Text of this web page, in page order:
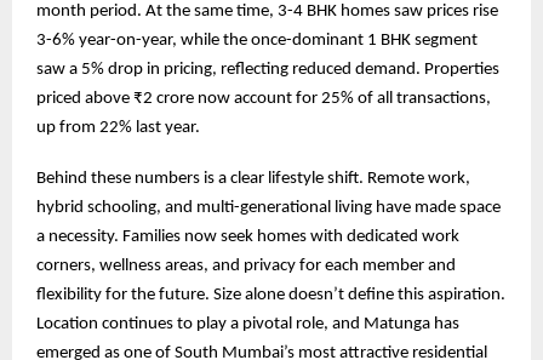
month period. At the same time, 3-4 BHK homes saw prices rise
3-6% year-on-year, while the once-dominant 1 BHK segment
saw a 5% drop in pricing, reflecting reduced demand. Properties
priced above ₹2 crore now account for 25% of all transactions,
up from 22% last year.
Behind these numbers is a clear lifestyle shift. Remote work,
hybrid schooling, and multi-generational living have made space
a necessity. Families now seek homes with dedicated work
corners, wellness areas, and privacy for each member and
flexibility for the future. Size alone doesn’t define this aspiration.
Location continues to play a pivotal role, and Matunga has
emerged as one of South Mumbai’s most attractive residential